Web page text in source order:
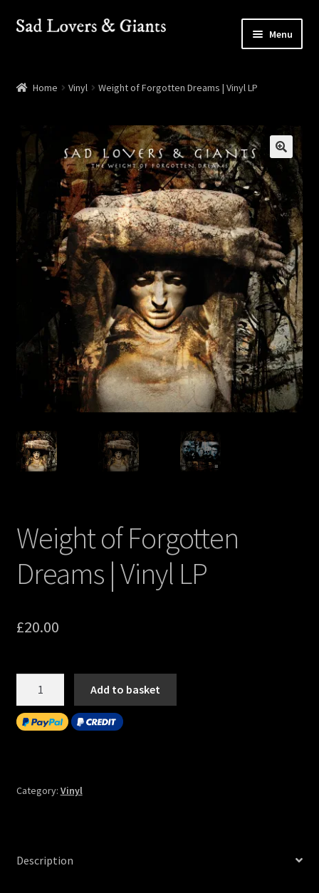
Skip
Skip
Menu
Contact
Home Vinyl Weight of Forgotten Dreams | Vinyl LP
Weight of Forgotten
Dreams | Vinyl LP
£20.00
Add to basket
Category: Vinyl
Description